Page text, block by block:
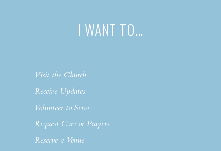
I WANT TO…
Visit the Church
Receive Updates
Volunteer to Serve
Request Care or Prayers
Reserve a Venue